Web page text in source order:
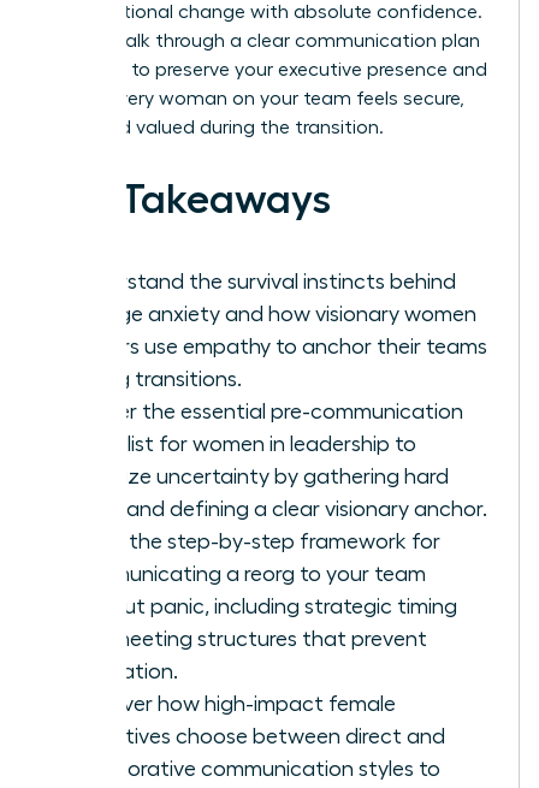
organizational change with absolute confidence.
We will walk through a clear communication plan
designed to preserve your executive presence and
ensure every woman on your team feels secure,
seen, and valued during the transition.
Key Takeaways
Understand the survival instincts behind
change anxiety and how visionary women
leaders use empathy to anchor their teams
during transitions.
Master the essential pre-communication
checklist for women in leadership to
minimize uncertainty by gathering hard
facts and defining a clear visionary anchor.
Learn the step-by-step framework for
communicating a reorg to your team
without panic, including strategic timing
and meeting structures that prevent
rumination.
Discover how high-impact female
executives choose between direct and
collaborative communication styles to